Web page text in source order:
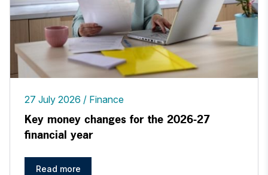
27 July 2026 Finance
Key money changes for the 2026-27
financial year
Read more